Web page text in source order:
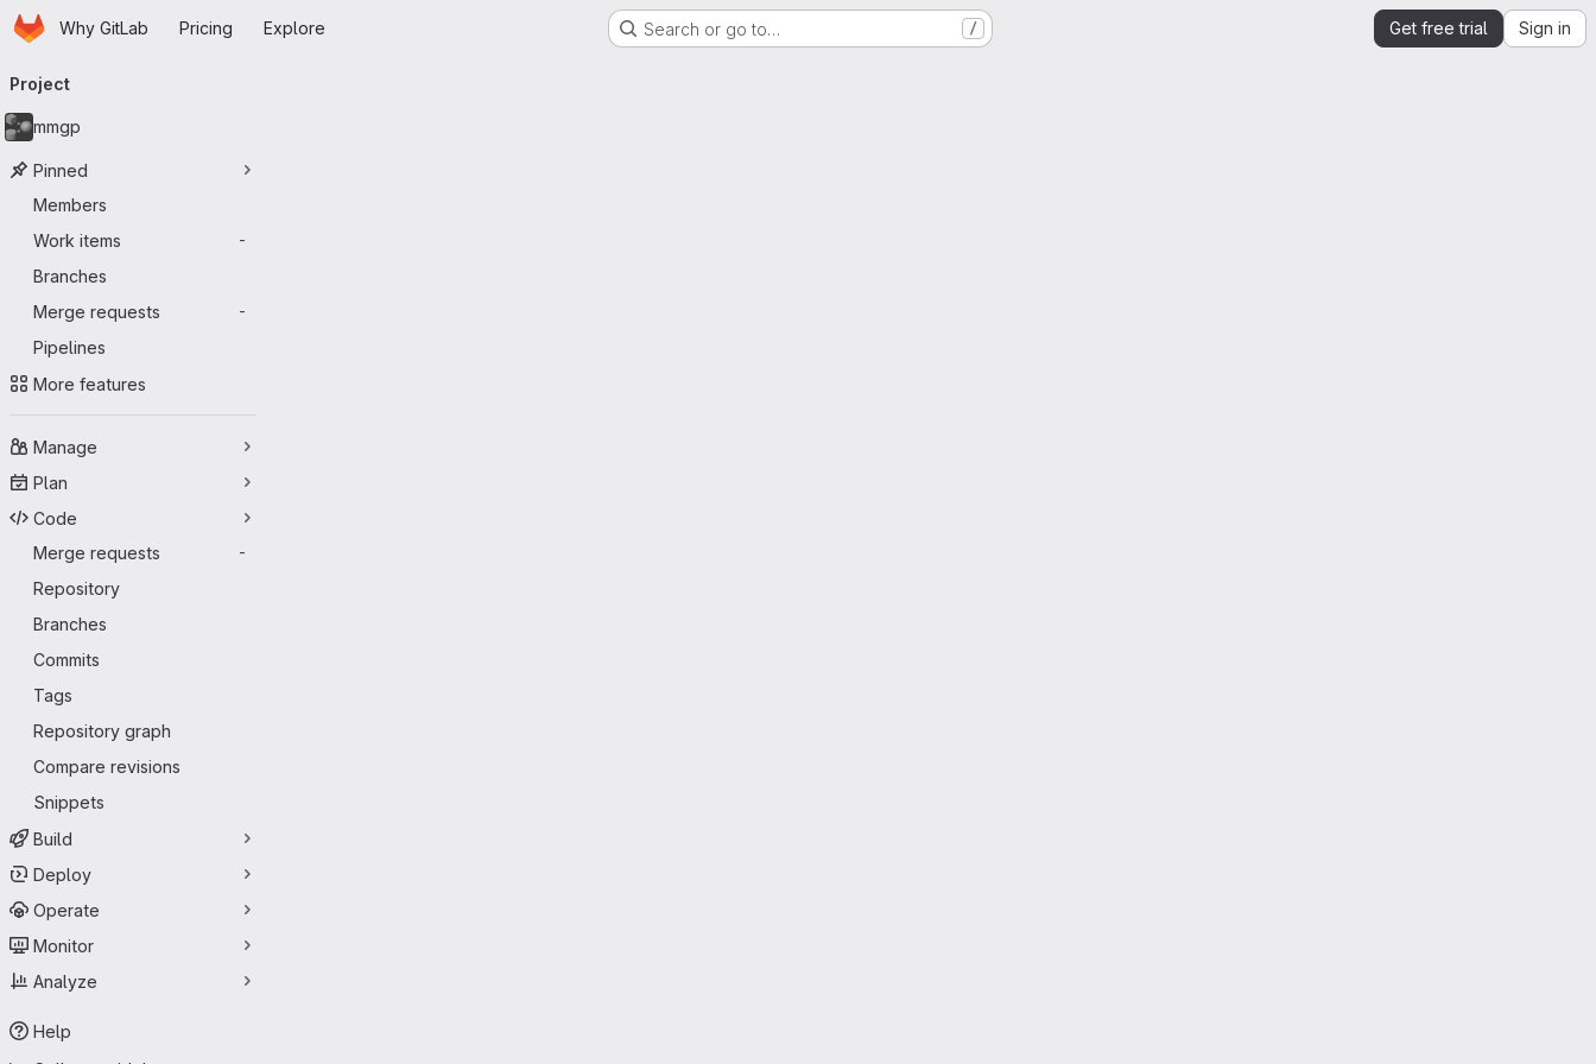
Skip to main content
HomepageWhy GitLab Pricing Explore Search or go to… / Get free trial Sign in
navigation
Project
mmgp
Pinned
Members
Work items
-
Branches
Merge requests
-
Pipelines
More features
Manage
Plan
Code
Merge requests
-
Repository
Branches
Commits
Tags
Repository graph
Compare revisions
Snippets
Build
Deploy
Operate
Monitor
Analyze
Help